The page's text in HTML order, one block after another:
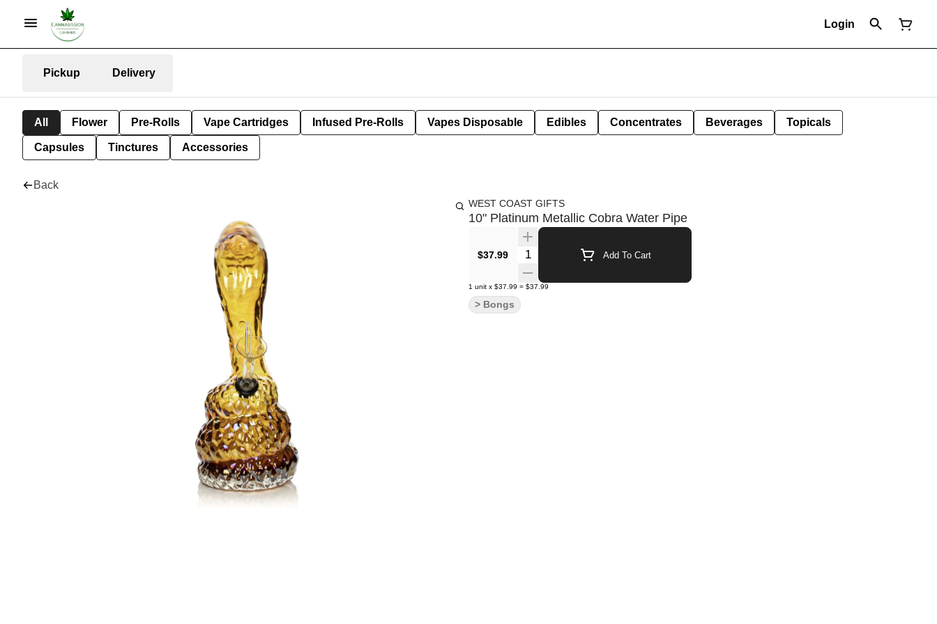
Login
Pickup Delivery
All Flower Pre-Rolls Vape Cartridges Infused Pre-Rolls Vapes Disposable Edibles Concentrates Beverages Topicals
Capsules Tinctures Accessories
Back
WEST COAST GIFTS
10" Platinum Metallic Cobra Water Pipe
$37.99 Quantity Selector Add To Cart
1 unit x $37.99 = $37.99
> Bongs